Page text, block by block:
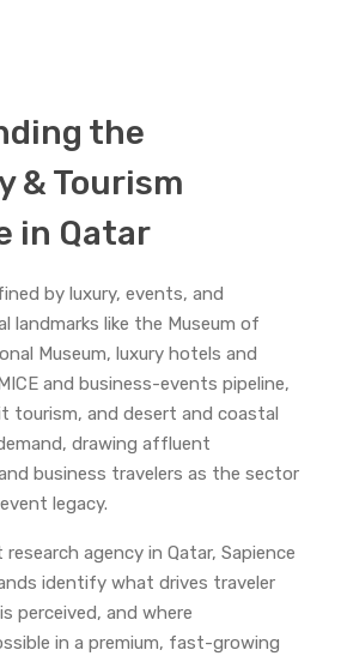
the
& Tourism
in Qatar
by luxury, events, and
landmarks like the Museum of
Museum, luxury hotels and
and business-events pipeline,
tourism, and desert and coastal
drawing affluent
business travelers as the sector
legacy.
agency in Qatar, Sapience
identify what drives traveler
perceived, and where
in a premium, fast-growing